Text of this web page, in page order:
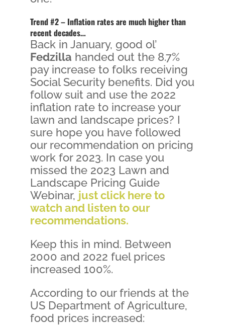
Trend #2 – Inflation rates are much higher than
recent decades…
Back in January, good ol’
Fedzilla handed out the 8.7%
pay increase to folks receiving
Social Security benefits. Did you
follow suit and use the 2022
inflation rate to increase your
lawn and landscape prices? I
sure hope you have followed
our recommendation on pricing
work for 2023. In case you
missed the 2023 Lawn and
Landscape Pricing Guide
Webinar, just click here to
watch and listen to our
recommendations.
Keep this in mind. Between
2000 and 2022 fuel prices
increased 100%.
According to our friends at the
US Department of Agriculture,
food prices increased: